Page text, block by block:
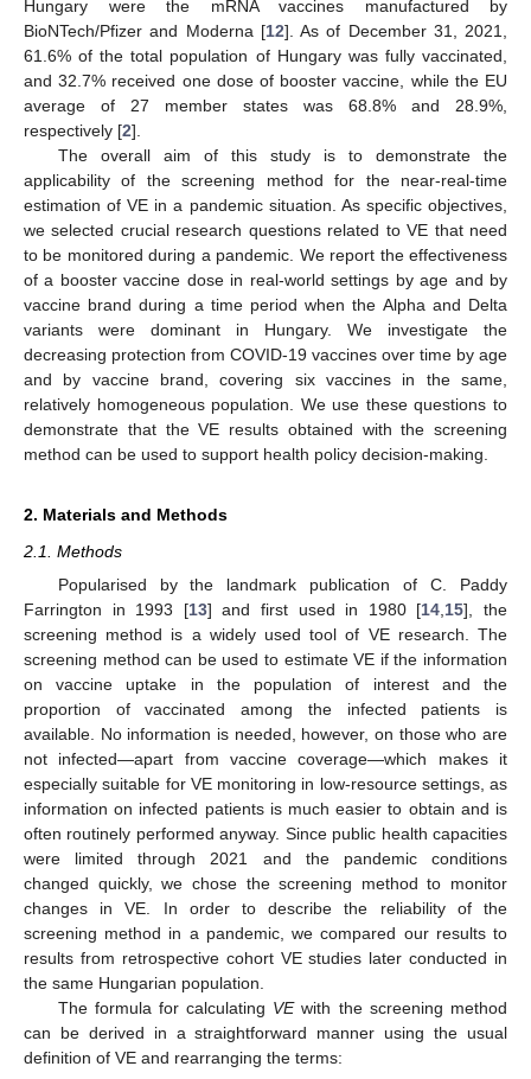
Hungary were the mRNA vaccines manufactured by
BioNTech/Pfizer and Moderna [12]. As of December 31, 2021,
61.6% of the total population of Hungary was fully vaccinated,
and 32.7% received one dose of booster vaccine, while the EU
average of 27 member states was 68.8% and 28.9%,
respectively [2].
The overall aim of this study is to demonstrate the
applicability of the screening method for the near-real-time
estimation of VE in a pandemic situation. As specific objectives,
we selected crucial research questions related to VE that need
to be monitored during a pandemic. We report the effectiveness
of a booster vaccine dose in real-world settings by age and by
vaccine brand during a time period when the Alpha and Delta
variants were dominant in Hungary. We investigate the
decreasing protection from COVID-19 vaccines over time by age
and by vaccine brand, covering six vaccines in the same,
relatively homogeneous population. We use these questions to
demonstrate that the VE results obtained with the screening
method can be used to support health policy decision-making.
2. Materials and Methods
2.1. Methods
Popularised by the landmark publication of C. Paddy
Farrington in 1993 [13] and first used in 1980 [14 15], the
screening method is a widely used tool of VE research. The
screening method can be used to estimate VE if the information
on vaccine uptake in the population of interest and the
proportion of vaccinated among the infected patients is
available. No information is needed, however, on those who are
not infected—apart from vaccine coverage—which makes it
especially suitable for VE monitoring in low-resource settings, as
information on infected patients is much easier to obtain and is
often routinely performed anyway. Since public health capacities
were limited through 2021 and the pandemic conditions
changed quickly, we chose the screening method to monitor
changes in VE. In order to describe the reliability of the
screening method in a pandemic, we compared our results to
results from retrospective cohort VE studies later conducted in
the same Hungarian population.
The formula for calculating VEwith the screening method
can be derived in a straightforward manner using the usual
definition of VE and rearranging the terms: